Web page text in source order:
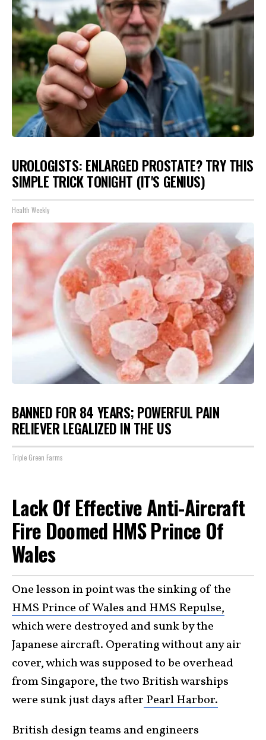
UROLOGISTS: ENLARGED PROSTATE? TRY THIS
SIMPLE TRICK TONIGHT (IT'S GENIUS)
Health Weekly
BANNED FOR 84 YEARS; POWERFUL PAIN
RELIEVER LEGALIZED IN THE US
Triple Green Farms
Lack Of Effective Anti-Aircraft
Fire Doomed HMS Prince Of
Wales
One lesson in point was the sinking of the
HMS Prince of Wales and HMS Repulse,
which were destroyed and sunk by the
Japanese aircraft. Operating without any air
cover, which was supposed to be overhead
from Singapore, the two British warships
were sunk just days after Pearl Harbor.
British design teams and engineers